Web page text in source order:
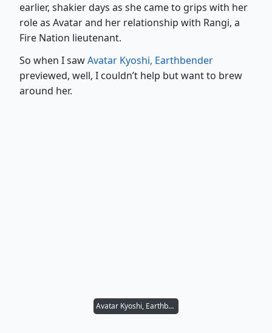
earlier, shakier days as she came to grips with her
role as Avatar and her relationship with Rangi, a
Fire Nation lieutenant.
So when I sawAvatar Kyoshi, Earthbender
previewed, well, I couldn’t help but want to brew
around her.
Avatar Kyoshi, Earthbender